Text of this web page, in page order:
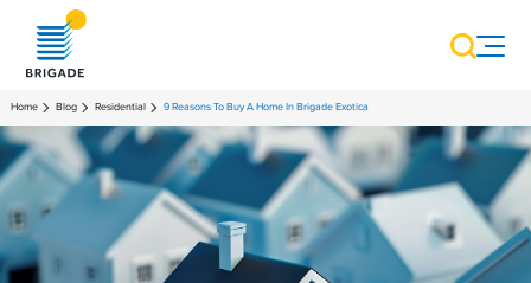
Home Blog Residential 9 Reasons To Buy A Home In Brigade Exotica